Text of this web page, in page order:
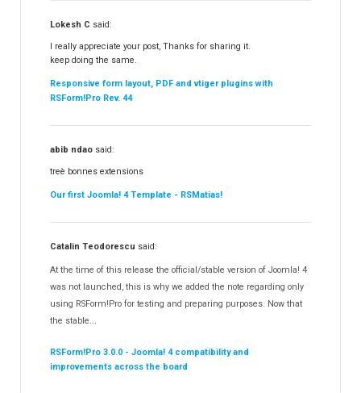
Lokesh C said:
I really appreciate your post, Thanks for sharing it.
keep doing the same.
Responsive form layout, PDF and vtiger plugins with
RSForm!Pro Rev. 44
abib ndao said:
treè bonnes extensions
Our first Joomla! 4 Template - RSMatias!
Catalin Teodorescu said:
At the time of this release the official/stable version of Joomla! 4
was not launched, this is why we added the note regarding only
using RSForm!Pro for testing and preparing purposes. Now that
the stable...
RSForm!Pro 3.0.0 - Joomla! 4 compatibility and
improvements across the board